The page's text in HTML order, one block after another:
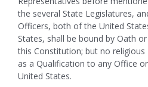
the several State Legislatures,
Officers, both of the United
States, shall be bound by Oath
this Constitution; but no religious
as a Qualification to any Office
United States.